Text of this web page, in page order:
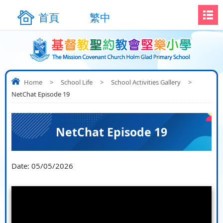
首頁 繁中
Home > School Life > School Activities Gallery
>
NetChat Episode 19
NetChat Episode 19
Date: 05/05/2026